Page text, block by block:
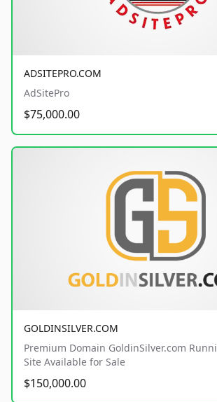
ADSITEPRO.COM
AdSitePro
$75,000.00
GOLDINSILVER.COM
Premium Domain GoldinSilver.com
Site Available for Sale
$150,000.00